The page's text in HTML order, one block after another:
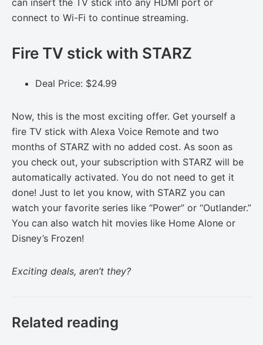
can insert the TV stick into any HDMI port or
connect to Wi-Fi to continue streaming.
Fire TV stick with STARZ
Deal Price: $24.99
Now, this is the most exciting offer. Get yourself a
fire TV stick with Alexa Voice Remote and two
months of STARZ with no added cost. As soon as
you check out, your subscription with STARZ will be
automatically activated. You do not need to get it
done! Just to let you know, with STARZ you can
watch your favorite series like “Power” or “Outlander.”
You can also watch hit movies like Home Alone or
Disney’s Frozen!
Exciting deals, aren’t they?
Related reading